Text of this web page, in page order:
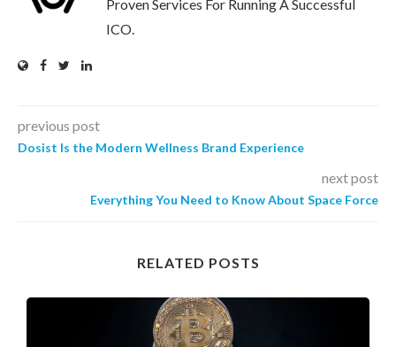
Proven Services For Running A Successful
ICO.
previous post
Dosist Is the Modern Wellness Brand Experience
next post
Everything You Need to Know About Space Force
RELATED POSTS